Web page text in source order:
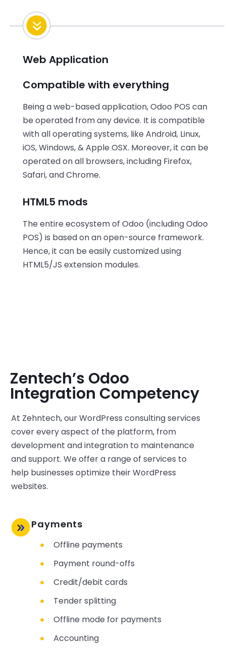
Web Application
Compatible with everything
Being a web-based application, Odoo POS can
be operated from any device. It is compatible
with all operating systems, like Android, Linux,
iOS, Windows, & Apple OSX. Moreover, it can be
operated on all browsers, including Firefox,
Safari, and Chrome.
HTML5 mods
The entire ecosystem of Odoo (including Odoo
POS) is based on an open-source framework.
Hence, it can be easily customized using
HTML5/JS extension modules.
Zentech’s Odoo
Integration Competency
At Zehntech, our WordPress consulting services
cover every aspect of the platform, from
development and integration to maintenance
and support. We offer a range of services to
help businesses optimize their WordPress
websites.
Payments
Offline payments
Payment round-offs
Credit/debit cards
Tender splitting
Offline mode for payments
Accounting